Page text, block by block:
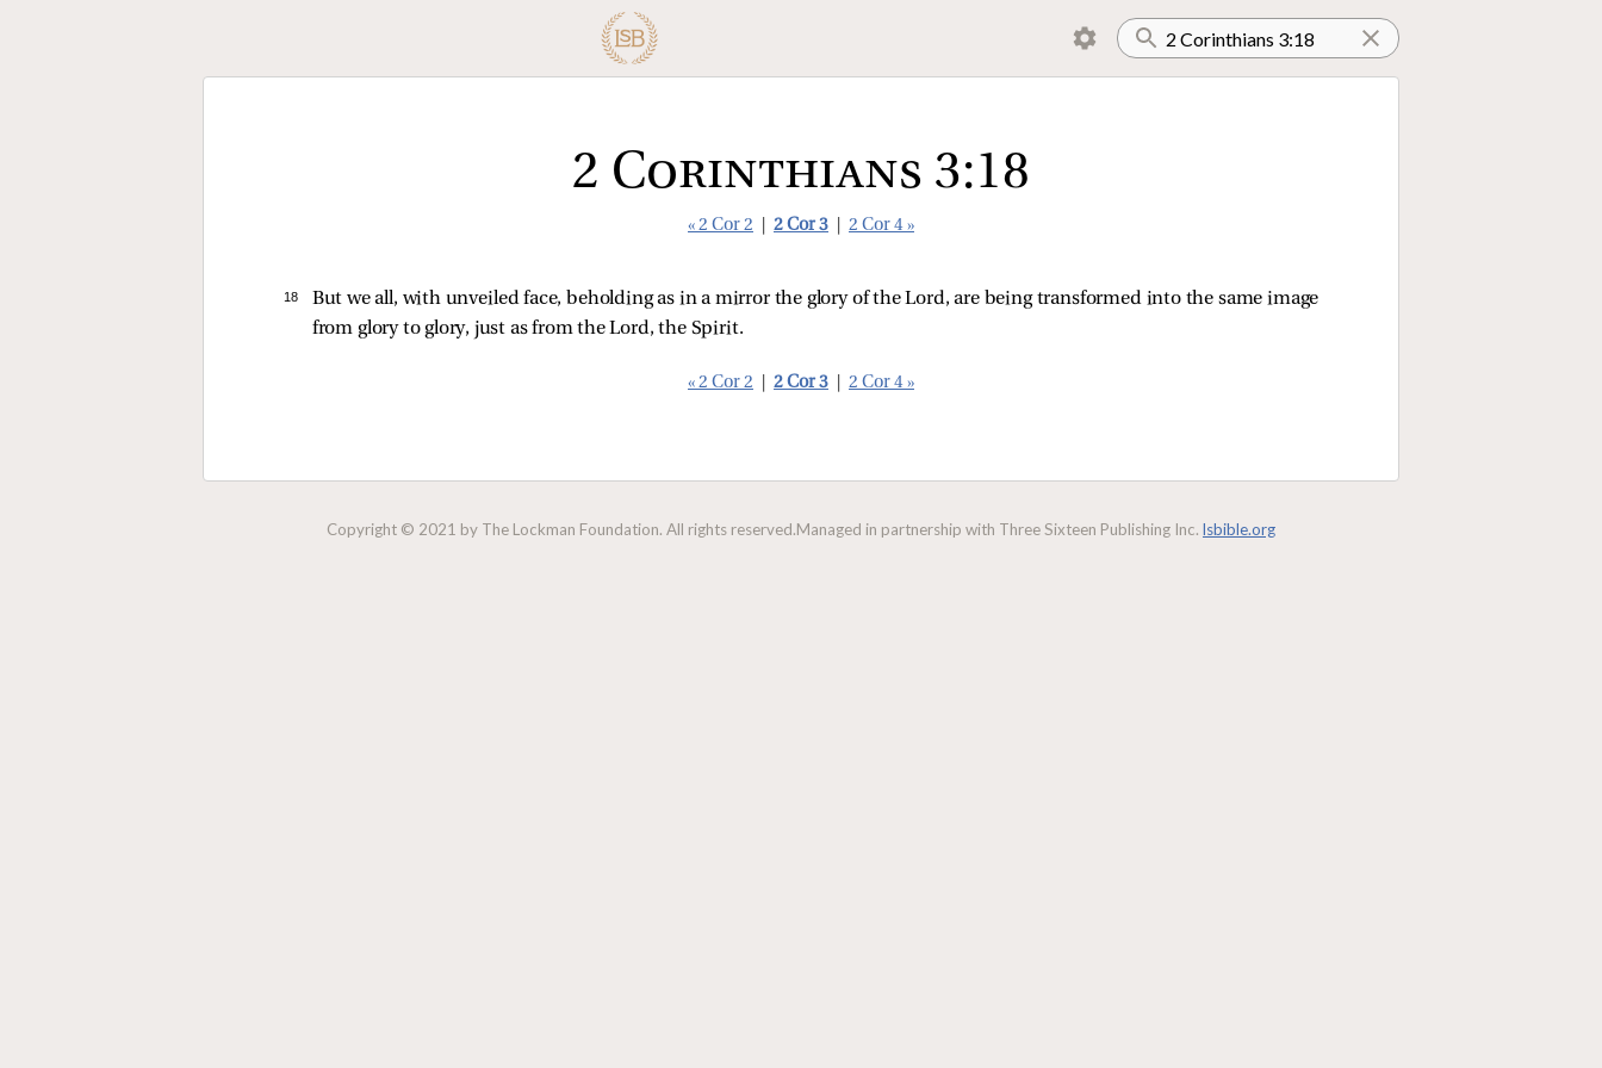
2 Corinthians 3:18
« 2 Cor 2 2 Cor 3 2 Cor 4 »
18
But we all, with unveiled face, beholding as in a mirror the glory of the Lord, are being transformed into the same image
from glory to glory, just as from the Lord, the Spirit.
« 2 Cor 2 2 Cor 3 2 Cor 4 »
Copyright © 2021 by The Lockman Foundation. All rights reserved.Managed in partnership with Three Sixteen Publishing Inc. lsbible.org